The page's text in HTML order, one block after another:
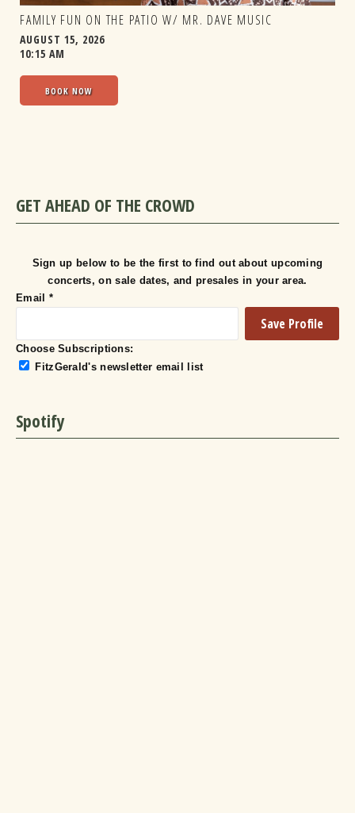
FAMILY FUN ON THE PATIO W/ MR. DAVE MUSIC
AUGUST 15, 2026
10:15 AM
BOOK NOW
GET AHEAD OF THE CROWD
Sign up below to be the first to find out about upcoming
concerts, on sale dates, and presales in your area.
Email *
Choose Subscriptions:
FitzGerald's newsletter email list
Spotify